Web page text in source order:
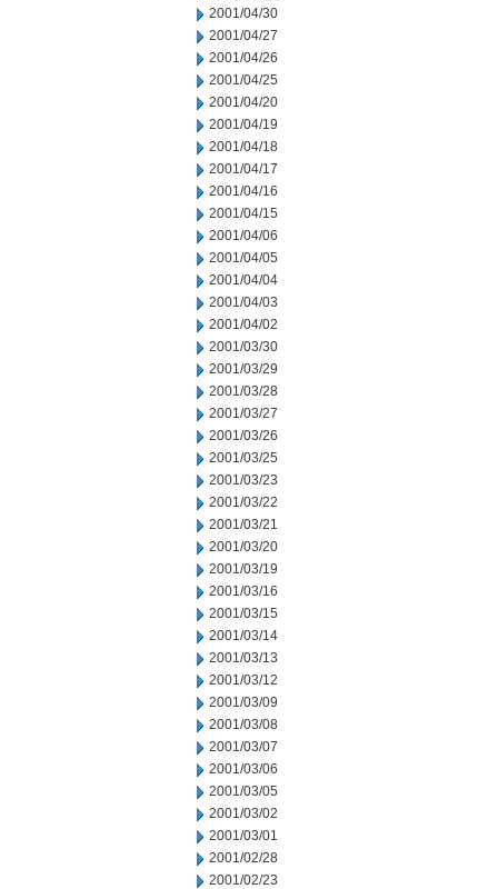
2001/04/30
2001/04/27
2001/04/26
2001/04/25
2001/04/20
2001/04/19
2001/04/18
2001/04/17
2001/04/16
2001/04/15
2001/04/06
2001/04/05
2001/04/04
2001/04/03
2001/04/02
2001/03/30
2001/03/29
2001/03/28
2001/03/27
2001/03/26
2001/03/25
2001/03/23
2001/03/22
2001/03/21
2001/03/20
2001/03/19
2001/03/16
2001/03/15
2001/03/14
2001/03/13
2001/03/12
2001/03/09
2001/03/08
2001/03/07
2001/03/06
2001/03/05
2001/03/02
2001/03/01
2001/02/28
2001/02/23